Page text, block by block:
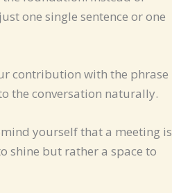
one single sentence or one
contribution with the phrase
the conversation naturally.
yourself that a meeting is
shine but rather a space to